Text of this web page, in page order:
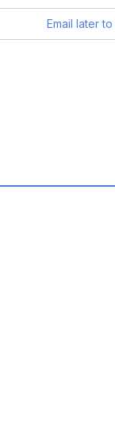
Email later to